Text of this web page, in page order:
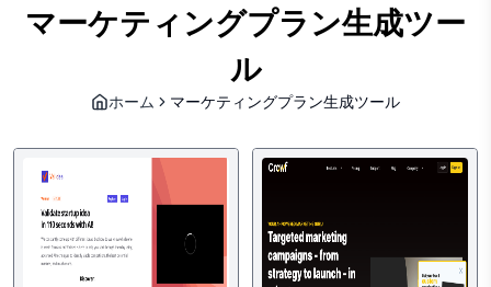
マーケティングプラン生成ツー
ル
ホーム マーケティングプラン生成ツール